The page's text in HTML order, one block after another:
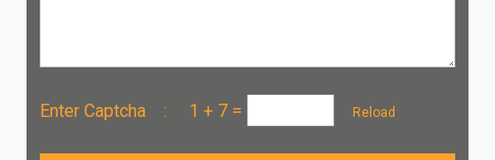
Enter Captcha : 1 + 7 = Reload